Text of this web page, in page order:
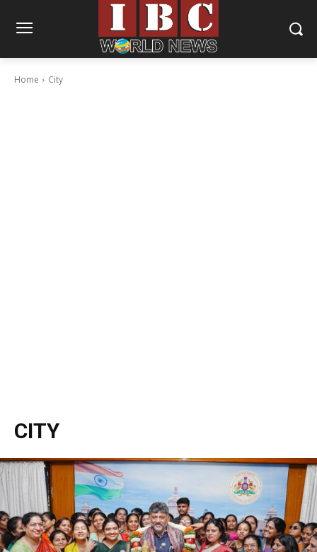
Home City
CITY